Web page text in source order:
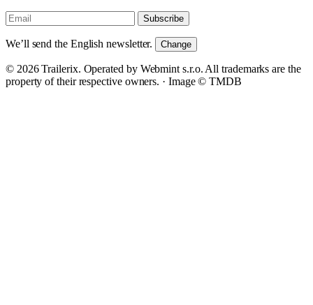
Subscribe
We’ll send the English newsletter. Change
© 2026 Trailerix. Operated by Webmint s.r.o. All trademarks are the
property of their respective owners. · Image © TMDB